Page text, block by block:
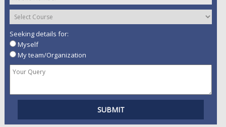
Seeking details for:
Myself
My team/Organization